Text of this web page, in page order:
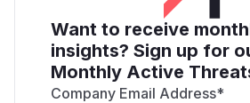
Want to receive
insights? Sign up for
Monthly Active
Company Email Address*